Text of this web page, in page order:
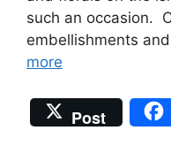
such an occasion.
embellishments
more
Post